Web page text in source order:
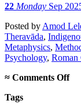
22 Monday Sep
Posted by Amod
Theravāda,
Metaphysics,
Psychology, Roman
≈ Comments Offon
Tags